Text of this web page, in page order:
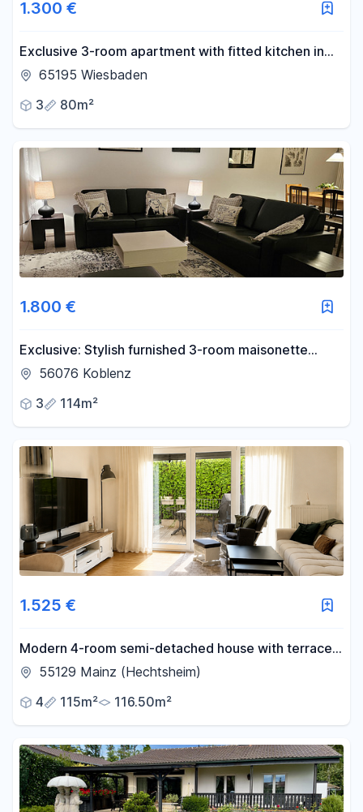
1.300 €
Exclusive 3-room apartment with fitted kitchen in
Wiesbaden.
65195 Wiesbaden
3
80m²
1.800 €
Exclusive: Stylish furnished 3-room maisonette
apartment with terrace, garden and carport,
56076 Koblenz
3
114m²
1.525 €
Modern 4-room semi-detached house with terrace
and balcony in Mainz-Hechtsheim.
55129 Mainz (Hechtsheim)
4
115m² 116.50m²